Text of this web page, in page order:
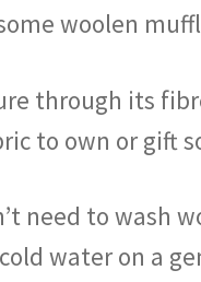
woolen
through its
to own or gift
need to wash
water on a